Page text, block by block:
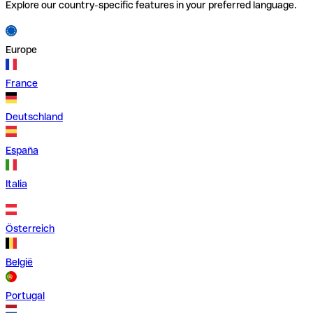
Explore our country-specific features in your preferred language.
Europe
France
Deutschland
España
Italia
Österreich
België
Portugal